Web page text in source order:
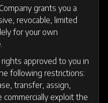
Company grants you a
revocable, limited
for your own
approved to you in
following restrictions:
transfer, assign,
exploit the